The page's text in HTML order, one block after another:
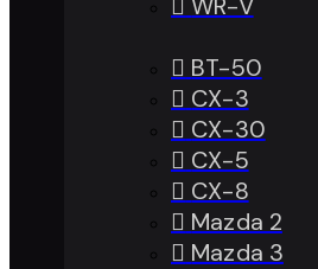
WR-V
BT-50
CX-3
CX-30
CX-5
CX-8
Mazda 2
Mazda 3